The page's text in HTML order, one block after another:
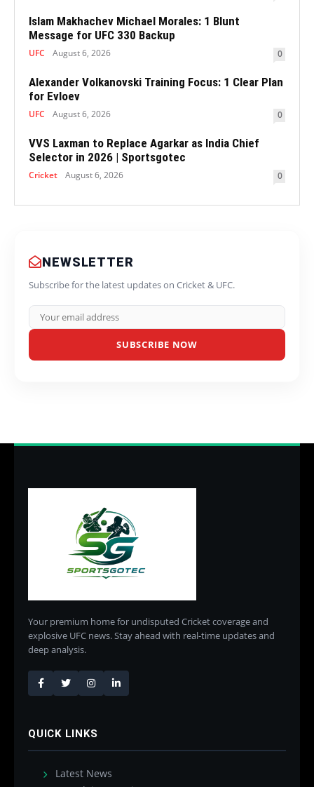
Islam Makhachev Michael Morales: 1 Blunt
Message for UFC 330 Backup
UFC August 6, 2026 0
Alexander Volkanovski Training Focus: 1 Clear Plan
for Evloev
UFC August 6, 2026 0
VVS Laxman to Replace Agarkar as India Chief
Selector in 2026 | Sportsgotec
Cricket August 6, 2026 0
NEWSLETTER
Subscribe for the latest updates on Cricket & UFC.
SUBSCRIBE NOW
Your premium home for undisputed Cricket coverage and
explosive UFC news. Stay ahead with real-time updates and
deep analysis.
QUICK LINKS
Latest News